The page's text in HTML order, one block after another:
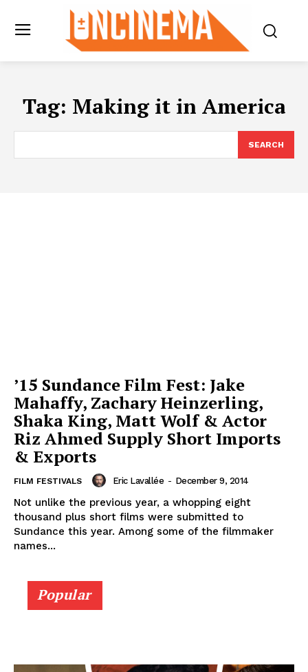
Tag: Making it in America
SEARCH
’15 Sundance Film Fest: Jake
Mahaffy, Zachary Heinzerling,
Shaka King, Matt Wolf & Actor
Riz Ahmed Supply Short Imports
& Exports
FILM FESTIVALS Eric Lavallée - December 9, 2014
Not unlike the previous year, a whopping eight
thousand plus short films were submitted to
Sundance this year. Among some of the filmmaker
names...
Popular